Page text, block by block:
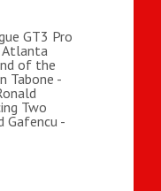
GT3 Pro
Atlanta
of the
Tabone -
Two
Gafencu -